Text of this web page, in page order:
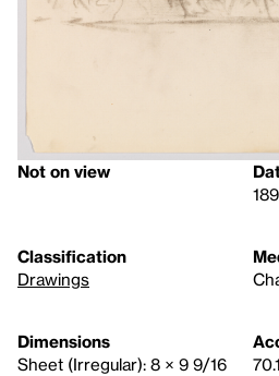
Not on view
Classification
Drawings
Dimensions
Sheet (Irregular): 8 × 9 9/16